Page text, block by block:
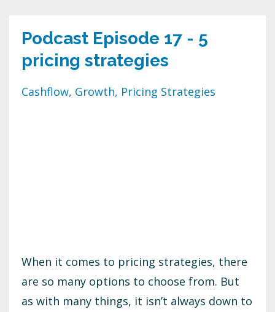
Podcast Episode 17 - 5
pricing strategies
Cashflow Growth Pricing Strategies
When it comes to pricing strategies, there
are so many options to choose from. But
as with many things, it isn’t always down to